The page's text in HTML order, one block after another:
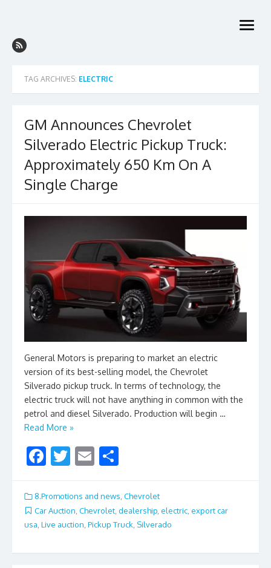
open
TAG ARCHIVES: ELECTRIC
GM Announces Chevrolet
Silverado Electric Pickup Truck:
Approximately 650 Km On A
Single Charge
General Motors is preparing to market an electric
version of its best-selling model, the Chevrolet
Silverado pickup truck. In terms of technology, the
electric truck will not have anything in common with the
petrol and diesel Silverado. Production will begin …
Read More »
F
e
b
o
o
T
itt
er
E
ai
l
ar
e
8.Promotions and news, Chevrolet
Car Auction Chevrolet dealership electric export car
usa Live auction Pickup Truck Silverado